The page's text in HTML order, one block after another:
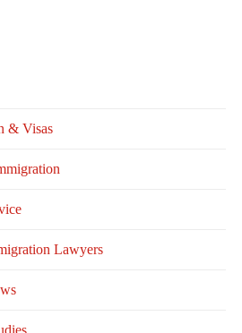
& Visas
Lawyers